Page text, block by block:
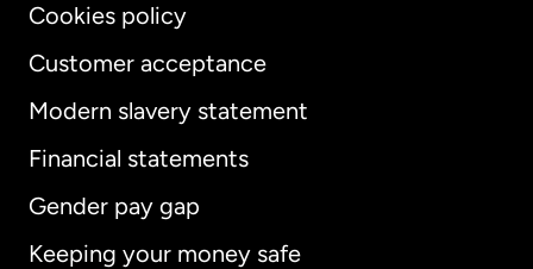
Cookies policy
Customer acceptance
Modern slavery statement
Financial statements
Gender pay gap
Keeping your money safe
International English
Australia